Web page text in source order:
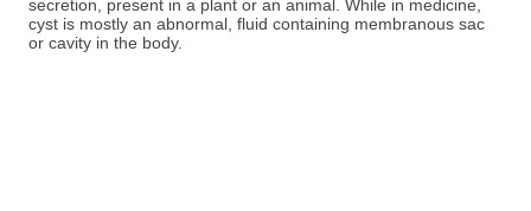
secretion, present in a plant or an animal. While in medicine,
cyst is mostly an abnormal, fluid containing membranous sac
or cavity in the body.